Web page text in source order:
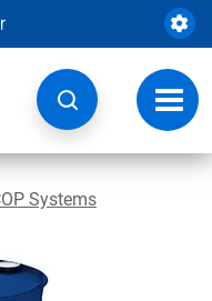
Systems